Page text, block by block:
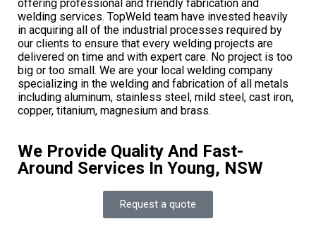
offering professional and friendly fabrication and
welding services. TopWeld team have invested heavily
in acquiring all of the industrial processes required by
our clients to ensure that every welding projects are
delivered on time and with expert care. No project is too
big or too small. We are your local welding company
specializing in the welding and fabrication of all metals
including aluminum, stainless steel, mild steel, cast iron,
copper, titanium, magnesium and brass.
We Provide Quality And Fast-
Around Services In Young, NSW
Request a quote